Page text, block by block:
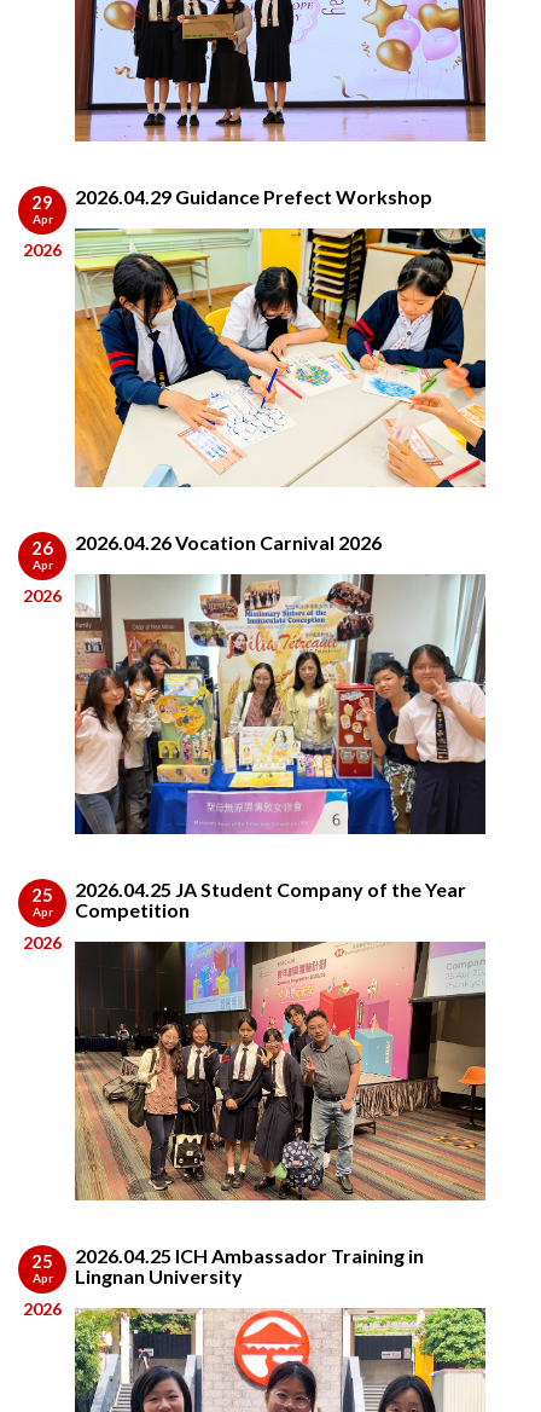
29
Apr
2026
2026.04.29 Guidance Prefect Workshop
26
Apr
2026
2026.04.26 Vocation Carnival 2026
25
Apr
2026
2026.04.25 JA Student Company of the Year
Competition
25
Apr
2026
2026.04.25 ICH Ambassador Training in
Lingnan University